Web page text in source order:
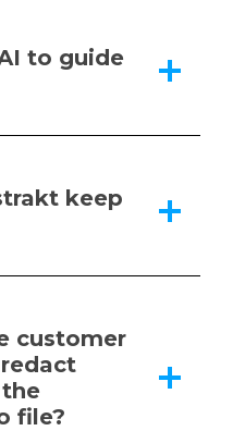
to guide
keep
customer
file?